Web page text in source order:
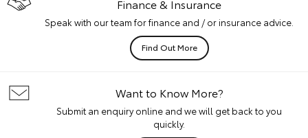
Finance & Insurance
Speak with our team for finance and / or insurance advice.
Find Out More
Want to Know More?
Submit an enquiry online and we will get back to you
quickly.